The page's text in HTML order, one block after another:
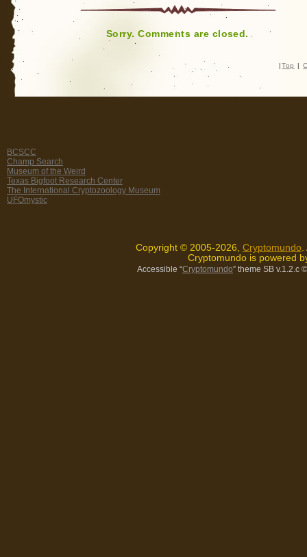
Sorry. Comments are closed.
| Top |
BCSCC
Champ Search
Museum of the Weird
Texas Bigfoot Research Center
The International Cryptozoology Museum
UFOmystic
Copyright © 2005-2026, Cryptomundo.
Cryptomundo is powered
Accessible “Cryptomundo” theme SB v.1.2.c